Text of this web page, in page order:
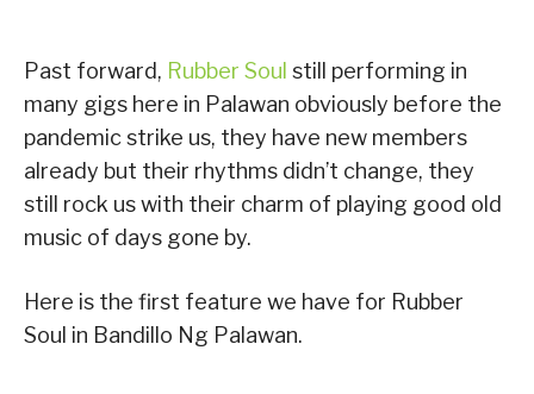
Past forward, Rubber Soul still performing in
many gigs here in Palawan obviously before the
pandemic strike us, they have new members
already but their rhythms didn’t change, they
still rock us with their charm of playing good old
music of days gone by.
Here is the first feature we have for Rubber
Soul in Bandillo Ng Palawan.